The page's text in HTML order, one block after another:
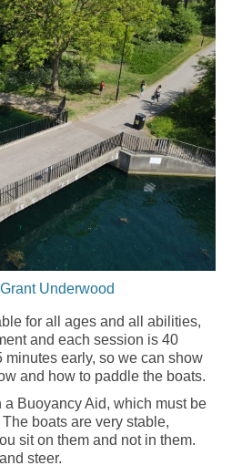
Grant Underwood
for all ages and all abilities,
and each session is 40
minutes early, so we can show
and how to paddle the boats.
Buoyancy Aid, which must be
boats are very stable,
sit on them and not in them.
steer.